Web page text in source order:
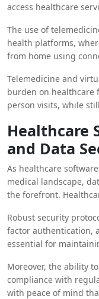
access healthcare
accessible. This
or underserved areas
might be limited.
The use of
health platforms,
from home using
Systems, providing
allowing for
diabetes, heart
Telemedicine and
burden on healthcare
person visits, while
COVID-19 pandemic
and providers
Healthcare
and Data
As healthcare
medical landscape,
the forefront.
adhering to
States and GDPR in
Robust security
factor authentication,
essential for
tools like threat
prevent data
Moreover, the ability
compliance with
with peace of mind